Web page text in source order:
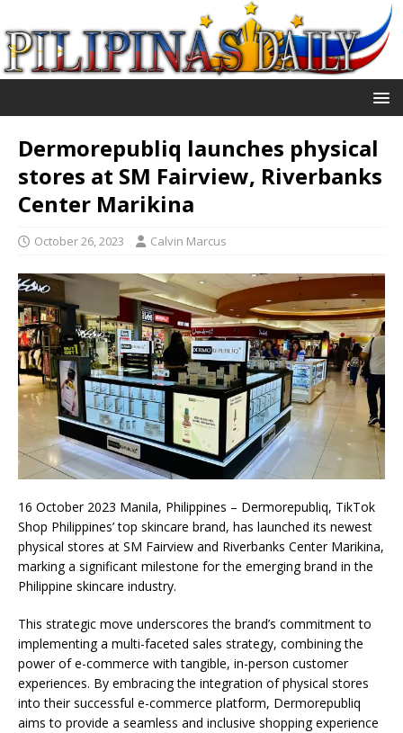
Dermorepubliq launches physical
stores at SM Fairview, Riverbanks
Center Marikina
October 26, 2023 Calvin Marcus
16 October 2023 Manila, Philippines – Dermorepubliq, TikTok
Shop Philippines’ top skincare brand, has launched its newest
physical stores at SM Fairview and Riverbanks Center Marikina,
marking a significant milestone for the emerging brand in the
Philippine skincare industry.
This strategic move underscores the brand’s commitment to
implementing a multi-faceted sales strategy, combining the
power of e-commerce with tangible, in-person customer
experiences. By embracing the integration of physical stores
into their successful e-commerce platform, Dermorepubliq
aims to provide a seamless and inclusive shopping experience